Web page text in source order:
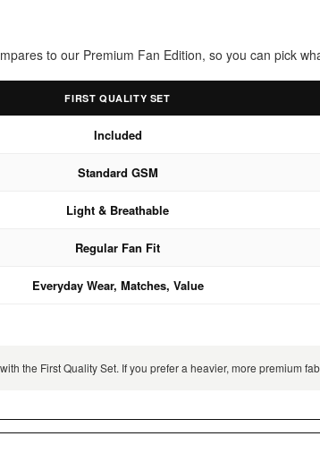
to our Premium Fan Edition, so you can pick
FIRST QUALITY SET
Included
Standard GSM
Light & Breathable
Regular Fan Fit
Everyday Wear, Matches, Value
the First Quality Set. If you prefer a heavier, more premium